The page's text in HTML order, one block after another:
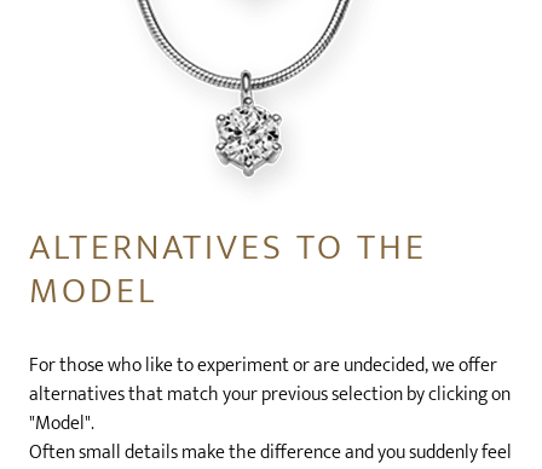
ALTERNATIVES TO THE
MODEL
For those who like to experiment or are undecided, we offer
alternatives that match your previous selection by clicking on
"Model".
Often small details make the difference and you suddenly feel